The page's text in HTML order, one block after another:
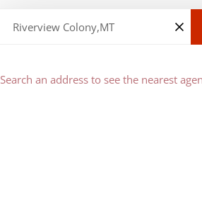
Search an address to see the nearest